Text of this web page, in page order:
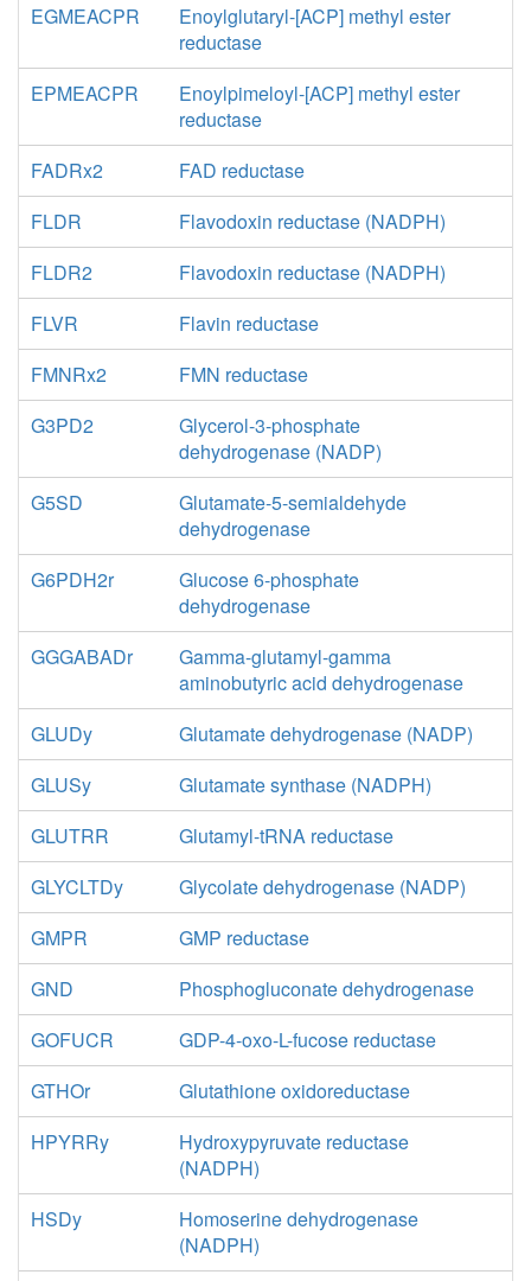
EGMEACPR
Enoylglutaryl-[ACP] methyl ester
reductase
EPMEACPR
Enoylpimeloyl-[ACP] methyl ester
reductase
FADRx2
FAD reductase
FLDR
Flavodoxin reductase (NADPH)
FLDR2
Flavodoxin reductase (NADPH)
FLVR
Flavin reductase
FMNRx2
FMN reductase
G3PD2
Glycerol-3-phosphate
dehydrogenase (NADP)
G5SD
Glutamate-5-semialdehyde
dehydrogenase
G6PDH2r
Glucose 6-phosphate
dehydrogenase
GGGABADr
Gamma-glutamyl-gamma
aminobutyric acid dehydrogenase
GLUDy
Glutamate dehydrogenase (NADP)
GLUSy
Glutamate synthase (NADPH)
GLUTRR
Glutamyl-tRNA reductase
GLYCLTDy
Glycolate dehydrogenase (NADP)
GMPR
GMP reductase
GND
Phosphogluconate dehydrogenase
GOFUCR
GDP-4-oxo-L-fucose reductase
GTHOr
Glutathione oxidoreductase
HPYRRy
Hydroxypyruvate reductase
(NADPH)
HSDy
Homoserine dehydrogenase
(NADPH)